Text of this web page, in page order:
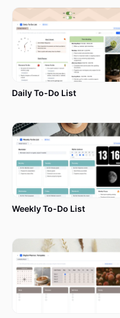
Daily To-Do List
Weekly To-Do List